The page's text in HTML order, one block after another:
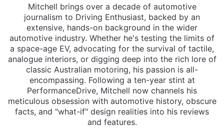
Mitchell brings over a decade of automotive
journalism to Driving Enthusiast, backed by an
extensive, hands-on background in the wider
automotive industry. Whether he's testing the limits of
a space-age EV, advocating for the survival of tactile,
analogue interiors, or digging deep into the rich lore of
classic Australian motoring, his passion is all-
encompassing. Following a ten-year stint at
PerformanceDrive, Mitchell now channels his
meticulous obsession with automotive history, obscure
facts, and "what-if" design realities into his reviews
and features.